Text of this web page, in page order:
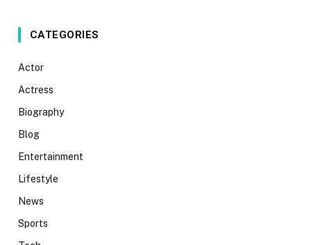
CATEGORIES
Actor
Actress
Biography
Blog
Entertainment
Lifestyle
News
Sports